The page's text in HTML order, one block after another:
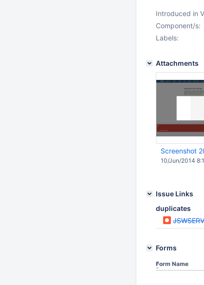
Introduced in
Component/s:
Labels:
Attachments
Screenshot
10/Jun/2014
Issue Links
duplicates
Forms
Form Name